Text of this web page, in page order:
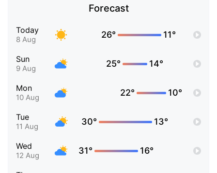
Forecast
Today
8 Aug 26° 11°
Sun
9 Aug 25° 14°
Mon
10 Aug 22° 10°
Tue
11 Aug 30° 13°
Wed
12 Aug 31° 16°